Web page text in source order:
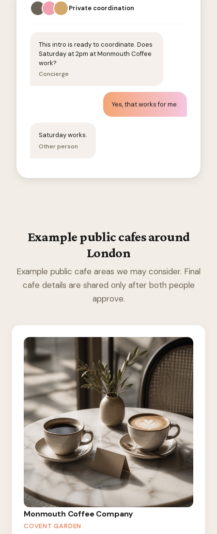
Private coordination
This intro is ready to coordinate. Does
Saturday at 2pm at Monmouth Coffee
work?
Concierge
Yes, that works for me.
Saturday works.
Other person
Example public cafes around
London
Example public cafe areas we may consider. Final
cafe details are shared only after both people
approve.
Monmouth Coffee Company
COVENT GARDEN